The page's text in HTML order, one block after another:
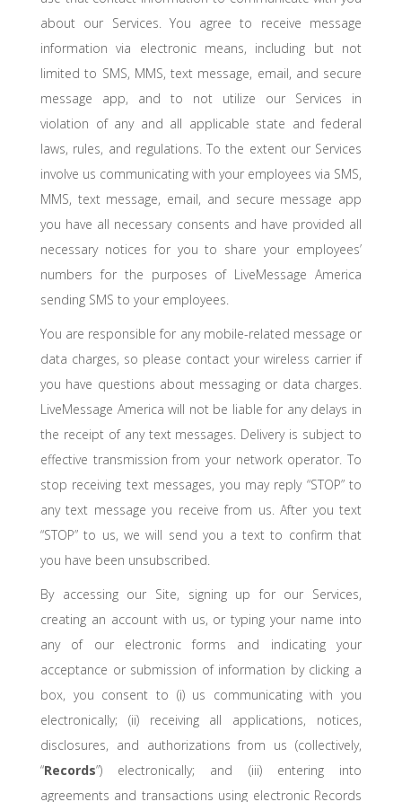
about our Services. You agree to receive message
information via electronic means, including but not
limited to SMS, MMS, text message, email, and secure
message app, and to not utilize our Services in
violation of any and all applicable state and federal
laws, rules, and regulations. To the extent our Services
involve us communicating with your employees via SMS,
MMS, text message, email, and secure message app
you have all necessary consents and have provided all
necessary notices for you to share your employees’
numbers for the purposes of LiveMessage America
sending SMS to your employees.
You are responsible for any mobile-related message or
data charges, so please contact your wireless carrier if
you have questions about messaging or data charges.
LiveMessage America will not be liable for any delays in
the receipt of any text messages. Delivery is subject to
effective transmission from your network operator. To
stop receiving text messages, you may reply “STOP” to
any text message you receive from us. After you text
“STOP” to us, we will send you a text to confirm that
you have been unsubscribed.
By accessing our Site, signing up for our Services,
creating an account with us, or typing your name into
any of our electronic forms and indicating your
acceptance or submission of information by clicking a
box, you consent to (i) us communicating with you
electronically; (ii) receiving all applications, notices,
disclosures, and authorizations from us (collectively,
“Records”) electronically; and (iii) entering into
agreements and transactions using electronic Records